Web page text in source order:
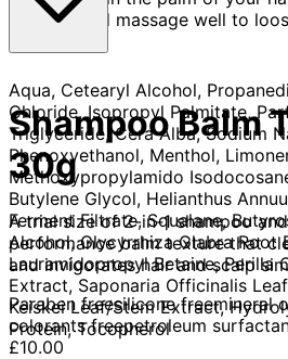
and hair and massage well to
Aqua, Cetearyl Alcohol,
Chloride, Isopropyl Palmitate,
Triglyceride, Cera Alba, Sodium
Phenoxyethanol, Menthol,
Methoxypropylamido
Butylene Glycol, Helianthus
Ferment Filtrate, Squalane,
Alcohol, Glycyrrhiza Glabra Root
Lauramidopropyl Betaine, Perilla
Extract, Saponaria Officinalis
Keiskei Leaf/Stem Extract,
Protein, Tocopherol
Shampoo Balm
30g
A trial size of 2-in-1 shampoo
performance balm texture that
and invigorates hair and scalp
Paraben freesilicone freemineral
colorants freepetroleum
Current price: £10.00.
£10.00